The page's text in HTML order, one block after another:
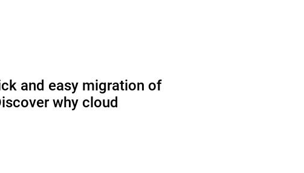
and easy migration of
why cloud